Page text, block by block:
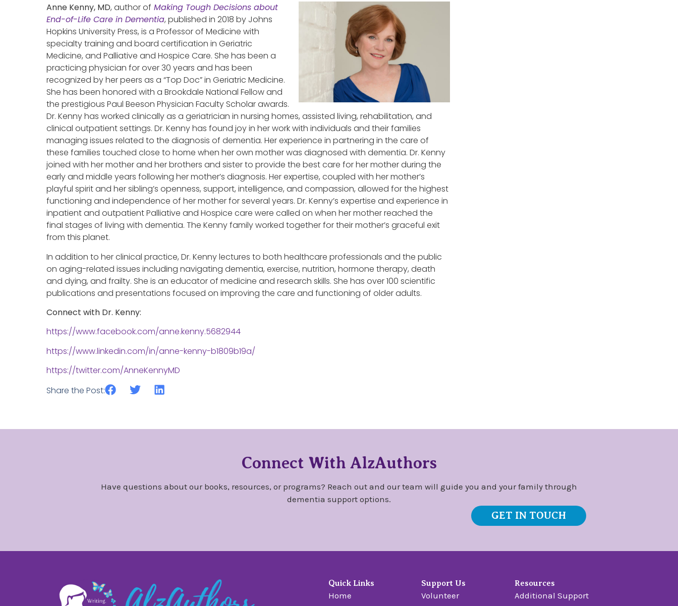
Anne Kenny, MD, author of Making Tough Decisions about
End-of-Life Care in Dementia, published in 2018 by Johns
Hopkins University Press, is a Professor of Medicine with
specialty training and board certification in Geriatric
Medicine, and Palliative and Hospice Care. She has been a
practicing physician for over 30 years and has been
recognized by her peers as a “Top Doc” in Geriatric Medicine.
She has been honored with a Brookdale National Fellow and
the prestigious Paul Beeson Physician Faculty Scholar awards.
Dr. Kenny has worked clinically as a geriatrician in nursing homes, assisted living, rehabilitation, and
clinical outpatient settings. Dr. Kenny has found joy in her work with individuals and their families
managing issues related to the diagnosis of dementia. Her experience in partnering in the care of
these families touched close to home when her own mother was diagnosed with dementia. Dr. Kenny
joined with her mother and her brothers and sister to provide the best care for her mother during the
early and middle years following her mother’s diagnosis. Her expertise, coupled with her mother’s
playful spirit and her sibling’s openness, support, intelligence, and compassion, allowed for the highest
functioning and independence of her mother for several years. Dr. Kenny’s expertise and experience in
inpatient and outpatient Palliative and Hospice care were called on when her mother reached the
final stages of living with dementia. The Kenny family worked together for their mother’s graceful exit
from this planet.
In addition to her clinical practice, Dr. Kenny lectures to both healthcare professionals and the public
on aging-related issues including navigating dementia, exercise, nutrition, hormone therapy, death
and dying, and frailty. She is an educator of medicine and research skills. She has over 100 scientific
publications and presentations focused on improving the care and functioning of older adults.
Connect with Dr. Kenny:
https://www.facebook.com/anne.kenny.5682944
https://www.linkedin.com/in/anne-kenny-b1809b19a/
https://twitter.com/AnneKennyMD
Share the Post:
Connect With AlzAuthors
Have questions about our books, resources, or programs? Reach out and our team will guide you and your family through
dementia support options.
GET IN TOUCH
Quick Links
Home
Support Us
Volunteer
Resources
Additional Support